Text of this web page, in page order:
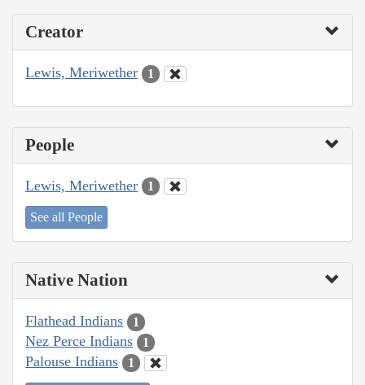
Creator
Lewis, Meriwether 1
People
Lewis, Meriwether 1
See all People
Native Nation
Flathead Indians 1
Nez Perce Indians 1
Palouse Indians 1